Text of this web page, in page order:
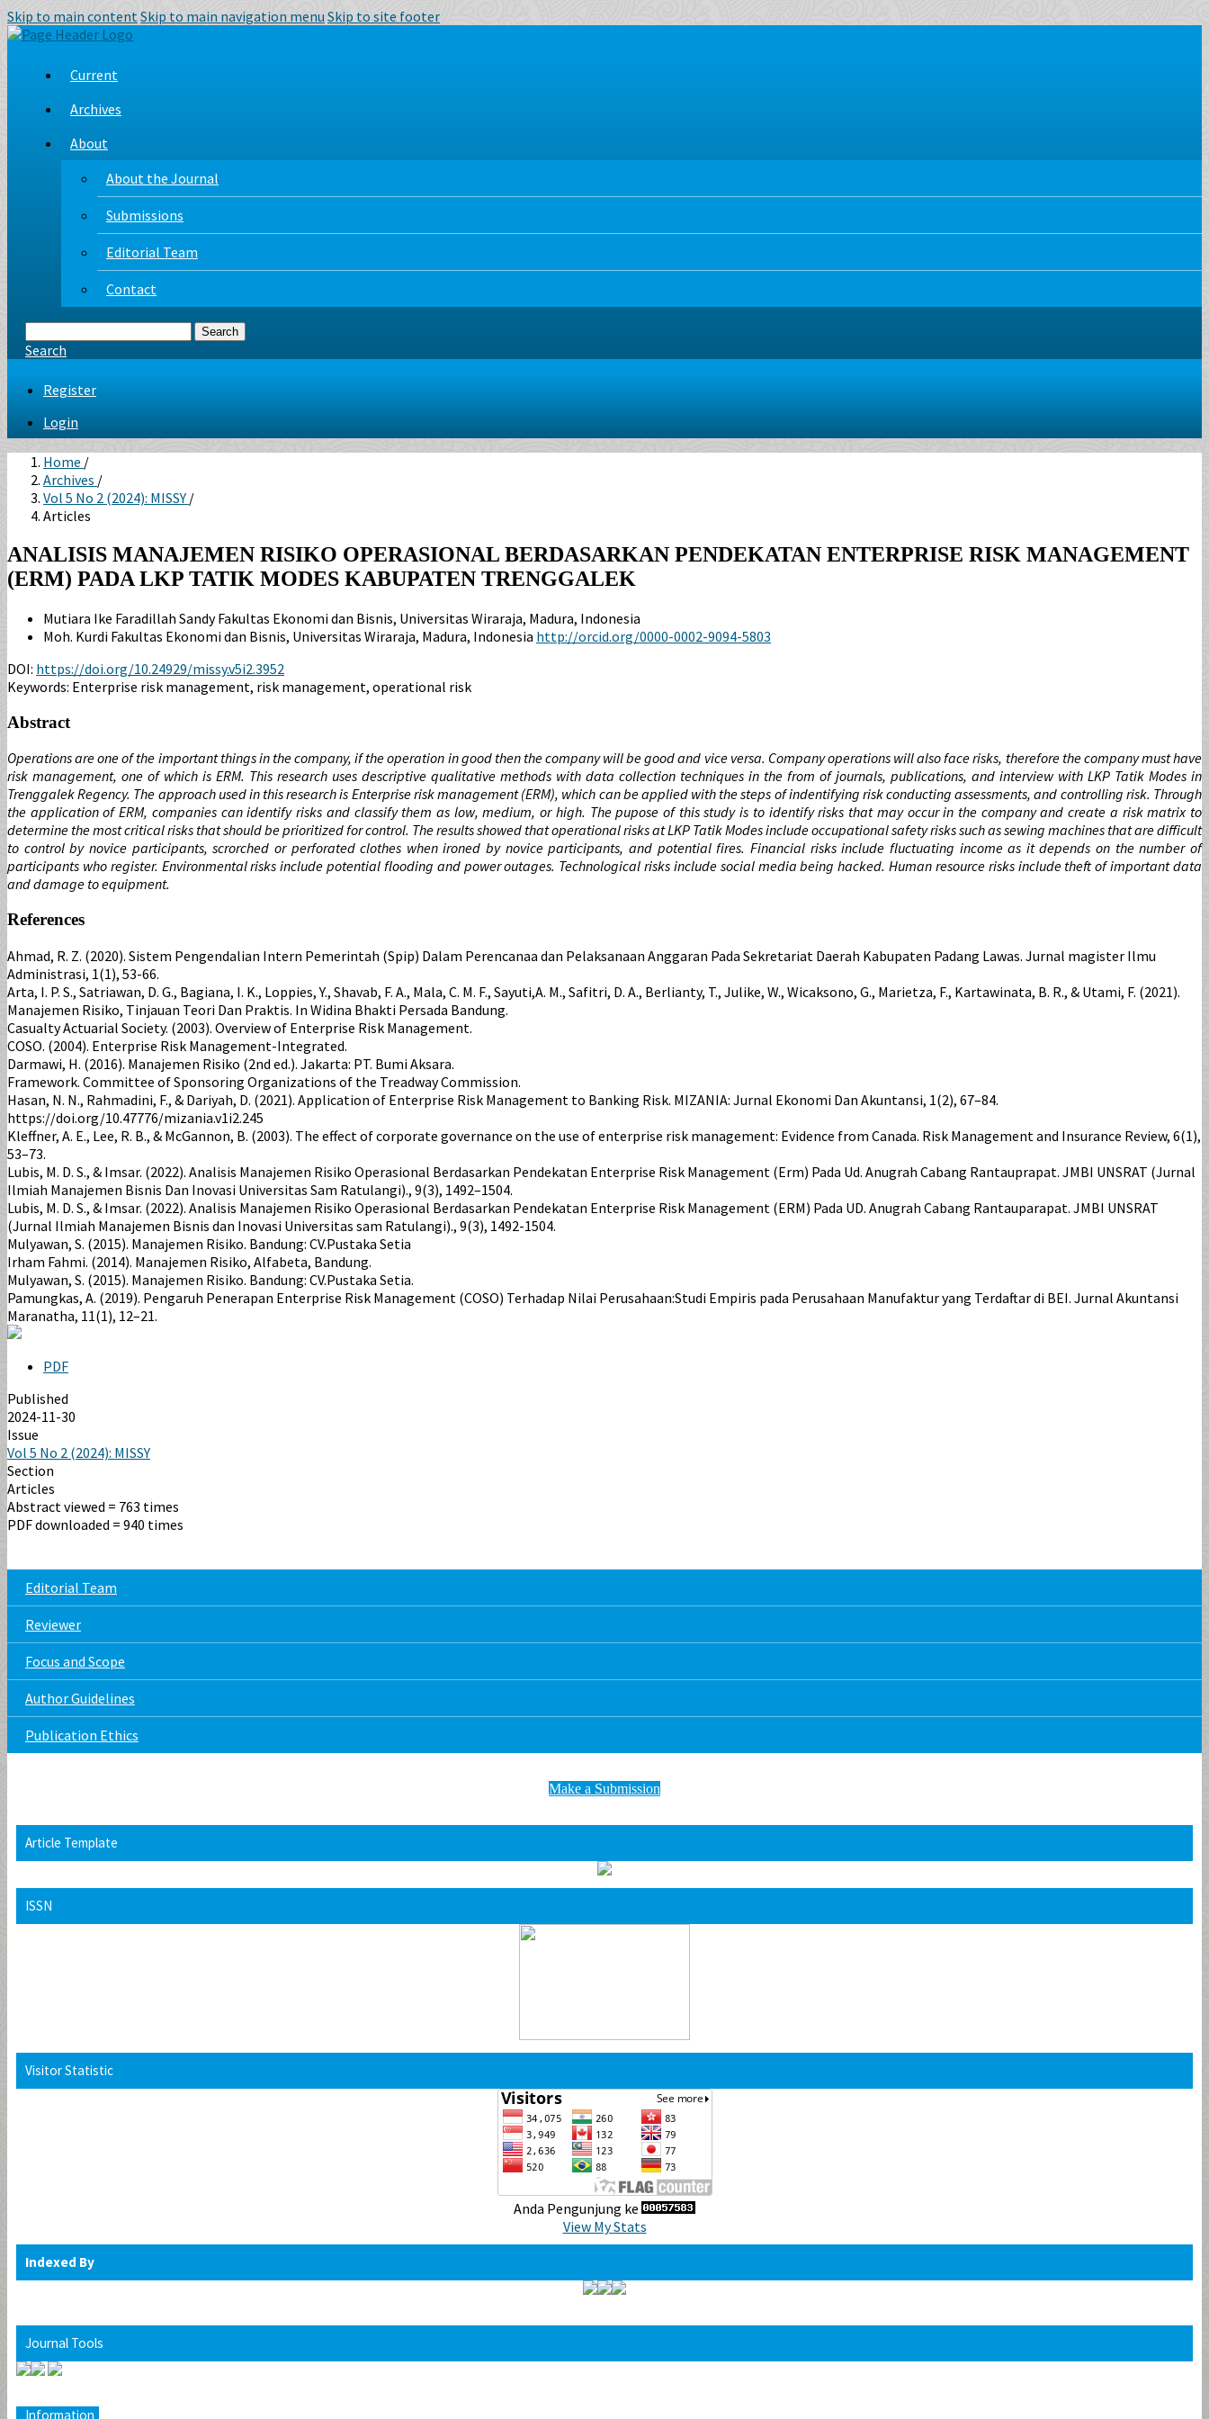
Skip to main contentSkip to main navigation menuSkip to site footer
Current
Archives
About
About the Journal
Submissions
Editorial Team
Contact
Search
Search
Register
Login
Home /
Archives /
Vol 5 No 2 (2024): MISSY /
Articles
ANALISIS MANAJEMEN RISIKO OPERASIONAL BERDASARKAN PENDEKATAN ENTERPRISE RISK MANAGEMENT
(ERM) PADA LKP TATIK MODES KABUPATEN TRENGGALEK
Mutiara Ike Faradillah SandyFakultas Ekonomi dan Bisnis, Universitas Wiraraja, Madura, Indonesia
Moh. Kurdi Fakultas Ekonomi dan Bisnis, Universitas Wiraraja, Madura, Indonesia http://orcid.org/0000-0002-9094-5803
DOI: https://doi.org/10.24929/missy.v5i2.3952
Keywords: Enterprise risk management, risk management, operational risk
Abstract
Operations are one of the important things in the company, if the operation in good then the company will be good and vice versa. Company operations will also face risks, therefore the company must have
risk management, one of which is ERM. This research uses descriptive qualitative methods with data collection techniques in the from of journals, publications, and interview with LKP Tatik Modes in
Trenggalek Regency. The approach used in this research is Enterprise risk management (ERM), which can be applied with the steps of indentifying risk conducting assessments, and controlling risk. Through
the application of ERM, companies can identify risks and classify them as low, medium, or high. The pupose of this study is to identify risks that may occur in the company and create a risk matrix to
determine the most critical risks that should be prioritized for control. The results showed that operational risks at LKP Tatik Modes include occupational safety risks such as sewing machines that are difficult
to control by novice participants, scrorched or perforated clothes when ironed by novice participants, and potential fires. Financial risks include fluctuating income as it depends on the number of
participants who register. Environmental risks include potential flooding and power outages. Technological risks include social media being hacked. Human resource risks include theft of important data
and damage to equipment.
References
Ahmad, R. Z. (2020). Sistem Pengendalian Intern Pemerintah (Spip) Dalam Perencanaa dan Pelaksanaan Anggaran Pada Sekretariat Daerah Kabupaten Padang Lawas. Jurnal magister Ilmu
Administrasi, 1(1), 53-66.
Arta, I. P. S., Satriawan, D. G., Bagiana, I. K., Loppies, Y., Shavab, F. A., Mala, C. M. F., Sayuti,A. M., Safitri, D. A., Berlianty, T., Julike, W., Wicaksono, G., Marietza, F., Kartawinata, B. R., & Utami, F. (2021).
Manajemen Risiko, Tinjauan Teori Dan Praktis. In Widina Bhakti Persada Bandung.
Casualty Actuarial Society. (2003). Overview of Enterprise Risk Management.
COSO. (2004). Enterprise Risk Management-Integrated.
Darmawi, H. (2016). Manajemen Risiko (2nd ed.). Jakarta: PT. Bumi Aksara.
Framework. Committee of Sponsoring Organizations of the Treadway Commission.
Hasan, N. N., Rahmadini, F., & Dariyah, D. (2021). Application of Enterprise Risk Management to Banking Risk. MIZANIA: Jurnal Ekonomi Dan Akuntansi, 1(2), 67–84.
https://doi.org/10.47776/mizania.v1i2.245
Kleffner, A. E., Lee, R. B., & McGannon, B. (2003). The effect of corporate governance on the use of enterprise risk management: Evidence from Canada. Risk Management and Insurance Review, 6(1),
53–73.
Lubis, M. D. S., & Imsar. (2022). Analisis Manajemen Risiko Operasional Berdasarkan Pendekatan Enterprise Risk Management (Erm) Pada Ud. Anugrah Cabang Rantauprapat. JMBI UNSRAT (Jurnal
Ilmiah Manajemen Bisnis Dan Inovasi Universitas Sam Ratulangi)., 9(3), 1492–1504.
Lubis, M. D. S., & Imsar. (2022). Analisis Manajemen Risiko Operasional Berdasarkan Pendekatan Enterprise Risk Management (ERM) Pada UD. Anugrah Cabang Rantauparapat. JMBI UNSRAT
(Jurnal Ilmiah Manajemen Bisnis dan Inovasi Universitas sam Ratulangi)., 9(3), 1492-1504.
Mulyawan, S. (2015). Manajemen Risiko. Bandung: CV.Pustaka Setia
Irham Fahmi. (2014). Manajemen Risiko, Alfabeta, Bandung.
Mulyawan, S. (2015). Manajemen Risiko. Bandung: CV.Pustaka Setia.
Pamungkas, A. (2019). Pengaruh Penerapan Enterprise Risk Management (COSO) Terhadap Nilai Perusahaan:Studi Empiris pada Perusahaan Manufaktur yang Terdaftar di BEI. Jurnal Akuntansi
Maranatha, 11(1), 12–21.
PDF
Published
2024-11-30
Issue
Vol 5 No 2 (2024): MISSY
Section
Articles
Abstract viewed = 763 times
PDF downloaded = 940 times
Editorial Team
Reviewer
Focus and Scope
Author Guidelines
Publication Ethics
Make a Submission
Article Template
ISSN
Visitor Statistic
Anda Pengunjung ke
View My Stats
Indexed By
Journal Tools
Information